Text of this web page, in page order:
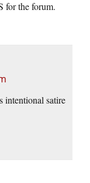
for the forum.
intentional satire